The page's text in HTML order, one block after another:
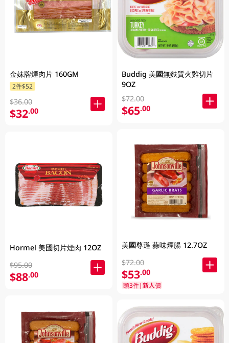
金妹牌煙肉片 160GM
2件$52
$36.00
$32.00
Hormel 美國切片煙肉 12OZ
$95.00
$88.00
Buddig 美國無麩質火雞切片
9OZ
$72.00
$65.00
美國尊遜 蒜味煙腸 12.7OZ
$72.00
$53.00
頭3件|新人價